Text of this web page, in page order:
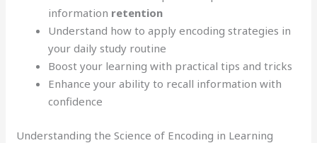
information retention
Understand how to apply encoding strategies in
your daily study routine
Boost your learning with practical tips and tricks
Enhance your ability to recall information with
confidence
Understanding the Science of Encoding in Learning